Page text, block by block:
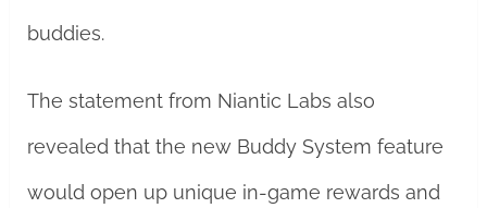
buddies.
The statement from Niantic Labs also
revealed that the new Buddy System feature
would open up unique in-game rewards and